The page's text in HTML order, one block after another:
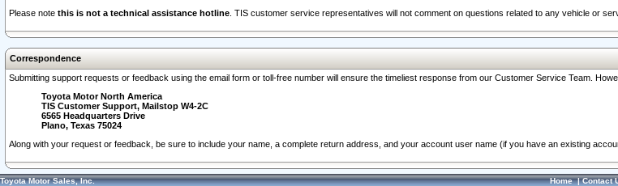
Please note this is not a technical assistance hotline . TIS customer service representatives will not comment on questions related to any vehicle or
Correspondence
Submitting support requests or feedback using the email form or toll-free number will ensure the timeliest response from our Customer Service Team.
Toyota Motor North America
TIS Customer Support, Mailstop W4-2C
6565 Headquarters Drive
Plano, Texas 75024
Along with your request or feedback, be sure to include your name, a complete return address, and your account user name (if you have an existing
Toyota Motor Sales, Inc. Home|Contact